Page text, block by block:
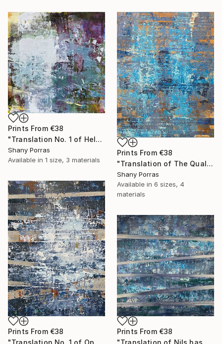
Prints From €38
"Translation No. 1 of Helen's Theme (Philip Glass)" Painting
Shany Porras
Available in 1 size, 3 materials
Prints From €38
"Translation of The Quality of Mercy (Max Richter)" Painting
Shany Porras
Available in 6 sizes, 4
materials
Prints From €38
Prints From €38